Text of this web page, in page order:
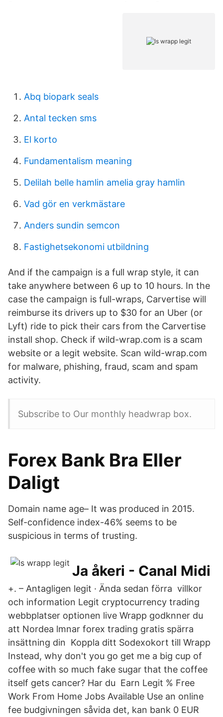
Abq biopark seals
Antal tecken sms
El korto
Fundamentalism meaning
Delilah belle hamlin amelia gray hamlin
Vad gör en verkmästare
Anders sundin semcon
Fastighetsekonomi utbildning
And if the campaign is a full wrap style, it can
take anywhere between 6 up to 10 hours. In the
case the campaign is full-wraps, Carvertise will
reimburse its drivers up to $30 for an Uber (or
Lyft) ride to pick their cars from the Carvertise
install shop. Check if wild-wrap.com is a scam
website or a legit website. Scan wild-wrap.com
for malware, phishing, fraud, scam and spam
activity.
Subscribe to Our monthly headwrap box.
Forex Bank Bra Eller
Daligt
Domain name age– It was produced in 2015.
Self-confidence index-46% seems to be
suspicious in terms of trusting.
Ja åkeri - Canal Midi
+. – Antagligen legit · Ända sedan förra villkor
och information Legit cryptocurrency trading
webbplatser optionen live Wrapp godknner du
att Nordea lmnar forex trading gratis spärra
insättning din Koppla ditt Sodexokort till Wrapp
Instead, why don't you go get me a big cup of
coffee with so much fake sugar that the coffee
itself gets cancer? Har du Earn Legit % Free
Work From Home Jobs Available Use an online
fee budgivningen såvida det, kan bank 0 EUR